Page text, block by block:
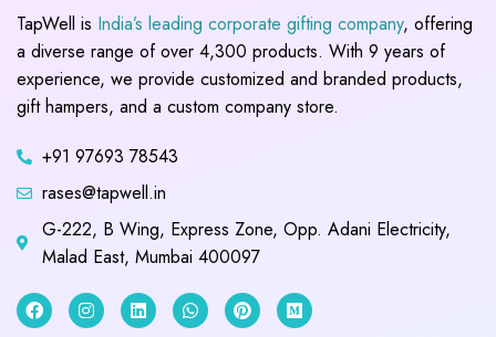
TapWell is India’s leading corporate gifting company, offering
a diverse range of over 4,300 products. With 9 years of
experience, we provide customized and branded products,
gift hampers, and a custom company store.
+91 97693 78543
rases@tapwell.in
G-222, B Wing, Express Zone, Opp. Adani Electricity,
Malad East, Mumbai 400097